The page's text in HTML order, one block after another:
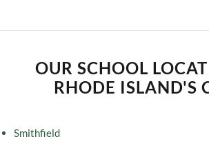
OUR SCHOOL
RHODE ISLAND'S
Smithfield